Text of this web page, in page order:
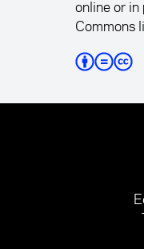
online or
Commons